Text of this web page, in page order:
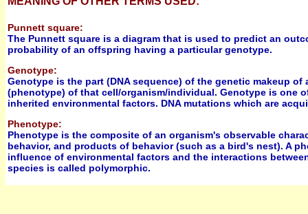
Punnett square:
The Punnett square is a diagram that is used to predict an
probability of an offspring having a particular genotype.
Genotype:
Genotype is the part (DNA sequence) of the genetic makeup
(phenotype) of that cell/organism/individual. Genotype is one
inherited environmental factors. DNA mutations which are
Phenotype:
Phenotype is the composite of an organism's observable
behavior, and products of behavior (such as a bird's nest). A
influence of environmental factors and the interactions
species is called polymorphic.